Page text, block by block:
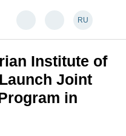
RU
Institute of
Joint
in